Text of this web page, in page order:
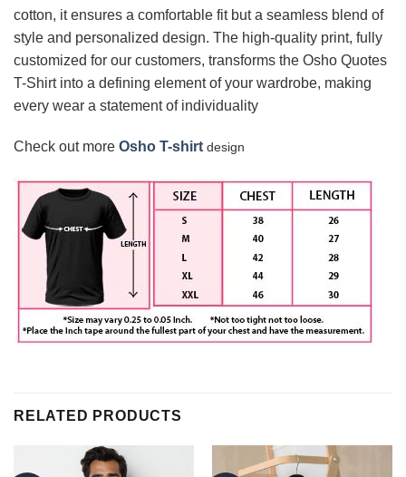
cotton, it ensures a comfortable fit but a seamless blend of
style and personalized design. The high-quality print, fully
customized for our customers, transforms the Osho Quotes
T-Shirt into a defining element of your wardrobe, making
every wear a statement of individuality
Check out more Osho T-shirt design
RELATED PRODUCTS